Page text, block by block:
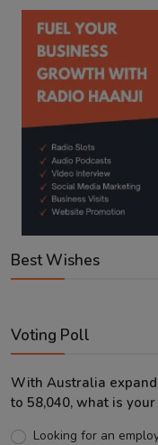
Best Wishes
Voting Poll
With Australia
to 58,040, what is
Looking for an